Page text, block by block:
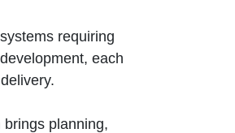
requiring
each
planning,